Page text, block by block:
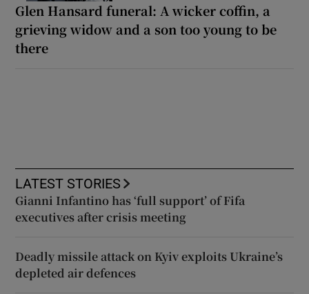
Glen Hansard funeral: A wicker coffin, a
grieving widow and a son too young to be
there
LATEST STORIES
Gianni Infantino has ‘full support’ of Fifa
executives after crisis meeting
Deadly missile attack on Kyiv exploits Ukraine’s
depleted air defences